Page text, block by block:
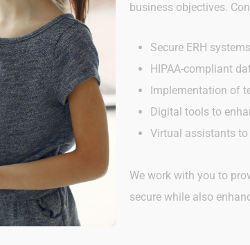
business objectives.
Secure ERH
HIPAA-compliant
Implementation of
Digital tools to
Virtual assistants
We work with you to
secure while also